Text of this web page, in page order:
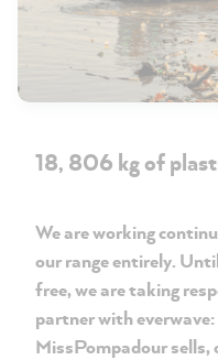
18, 806 kg of
We are working
our range entirely.
free, we are taking
partner with
MissPompadour